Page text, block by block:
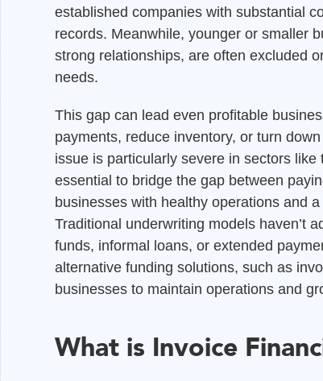
established companies with substantial
records. Meanwhile, younger or smaller
strong relationships, are often excluded
needs.
This gap can lead even profitable
payments, reduce inventory, or turn
issue is particularly severe in sectors
essential to bridge the gap between
businesses with healthy operations and
Traditional underwriting models haven’t
funds, informal loans, or extended
alternative funding solutions, such as
businesses to maintain operations and
What is Invoice